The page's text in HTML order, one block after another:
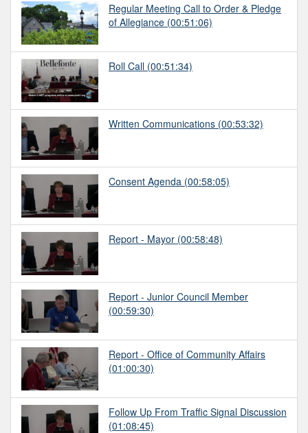
Regular Meeting Call to Order & Pledge
of Allegiance (00:51:06)
Roll Call (00:51:34)
Written Communications (00:53:32)
Consent Agenda (00:58:05)
Report - Mayor (00:58:48)
Report - Junior Council Member
(00:59:30)
Report - Office of Community Affairs
(01:00:30)
Follow Up From Traffic Signal Discussion
(01:08:45)